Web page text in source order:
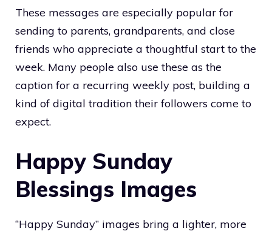
These messages are especially popular for
sending to parents, grandparents, and close
friends who appreciate a thoughtful start to the
week. Many people also use these as the
caption for a recurring weekly post, building a
kind of digital tradition their followers come to
expect.
Happy Sunday
Blessings Images
“Happy Sunday” images bring a lighter, more